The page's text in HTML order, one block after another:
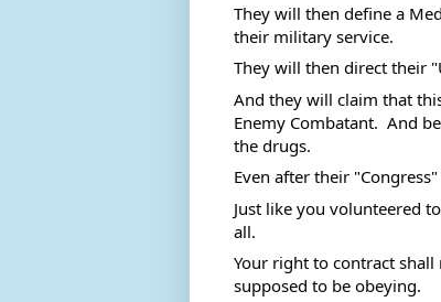
They will then define a
their military service.
They will then direct their
And they will claim that
Enemy Combatant.  And
the drugs.
Even after their
Just like you volunteered
all.
Your right to contract
supposed to be obeying.